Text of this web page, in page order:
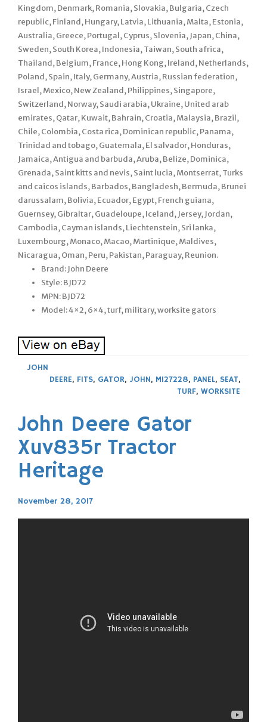
Kingdom, Denmark, Romania, Slovakia, Bulgaria, Czech
republic, Finland, Hungary, Latvia, Lithuania, Malta, Estonia,
Australia, Greece, Portugal, Cyprus, Slovenia, Japan, China,
Sweden, South Korea, Indonesia, Taiwan, South africa,
Thailand, Belgium, France, Hong Kong, Ireland, Netherlands,
Poland, Spain, Italy, Germany, Austria, Russian federation,
Israel, Mexico, New Zealand, Philippines, Singapore,
Switzerland, Norway, Saudi arabia, Ukraine, United arab
emirates, Qatar, Kuwait, Bahrain, Croatia, Malaysia, Brazil,
Chile, Colombia, Costa rica, Dominican republic, Panama,
Trinidad and tobago, Guatemala, El salvador, Honduras,
Jamaica, Antigua and barbuda, Aruba, Belize, Dominica,
Grenada, Saint kitts and nevis, Saint lucia, Montserrat, Turks
and caicos islands, Barbados, Bangladesh, Bermuda, Brunei
darussalam, Bolivia, Ecuador, Egypt, French guiana,
Guernsey, Gibraltar, Guadeloupe, Iceland, Jersey, Jordan,
Cambodia, Cayman islands, Liechtenstein, Sri lanka,
Luxembourg, Monaco, Macao, Martinique, Maldives,
Nicaragua, Oman, Peru, Pakistan, Paraguay, Reunion.
Brand: John Deere
Style: BJD72
MPN: BJD72
Model: 4×2, 6×4, turf, military, worksite gators
JOHN
DEERE, FITS, GATOR, JOHN, M127228, PANEL, SEAT,
TURF, WORKSITE
John Deere Gator
Xuv835r Tractor
Heritage
November 28, 2017